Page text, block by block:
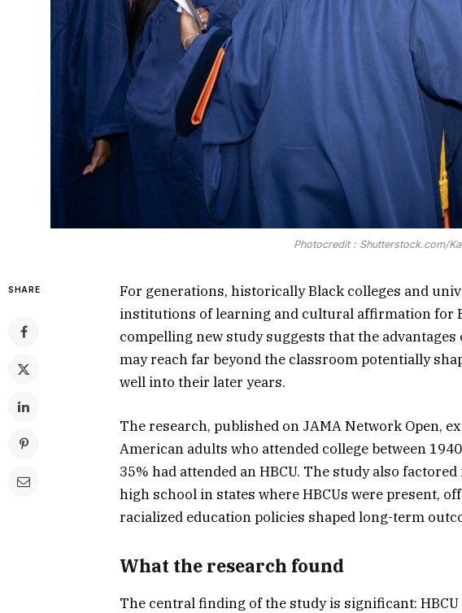
Photocredit : Shutterstock.com/
SHARE
For generations, historically Black colleges and
institutions of learning and cultural affirmation for
compelling new study suggests that the
may reach far beyond the classroom potentially
well into their later years.
The research, published on JAMA Network Open,
American adults who attended college between
35% had attended an HBCU. The study also
high school in states where HBCUs were present,
racialized education policies shaped long-term
What the research found
The central finding of the study is significant: